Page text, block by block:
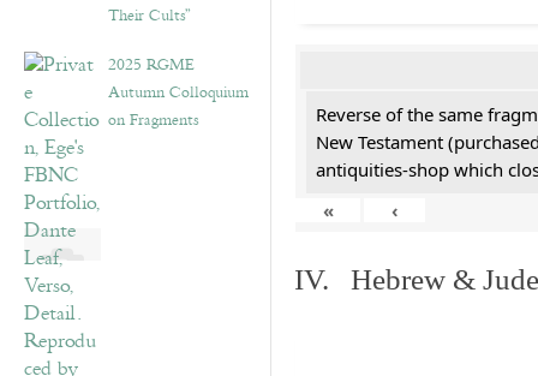
Their Cults”
2025 RGME
Autumn Colloquium
on Fragments
Reverse of the same
New Testament
antiquities-shop which
«
‹
IV. Hebrew &